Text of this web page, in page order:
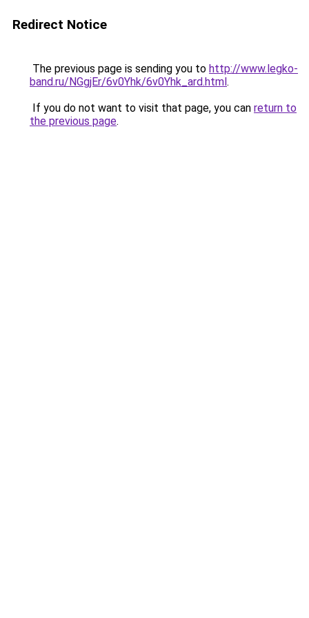
Redirect Notice
The previous page is sending you to http://www.legko-
band.ru/NGgjEr/6v0Yhk/6v0Yhk_ard.html.
If you do not want to visit that page, you can return to
the previous page.